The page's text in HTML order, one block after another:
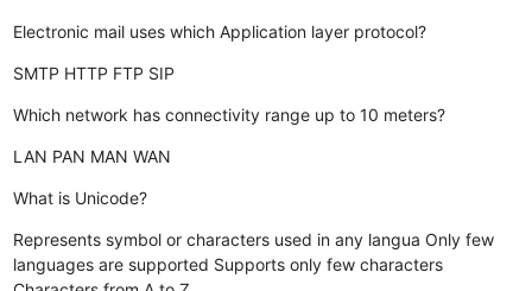
Electronic mail uses which Application layer protocol?
SMTP HTTP FTP SIP
Which network has connectivity range up to 10 meters?
LAN PAN MAN WAN
What is Unicode?
Represents symbol or characters used in any langua Only few
languages are supported Supports only few characters